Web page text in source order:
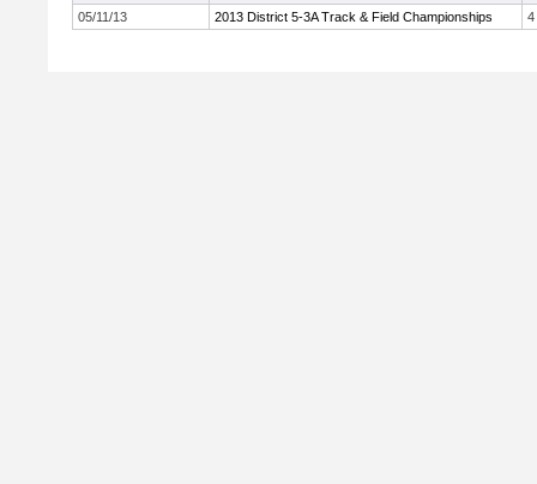
05/11/13
2013 District 5-3A Track & Field Championships 4